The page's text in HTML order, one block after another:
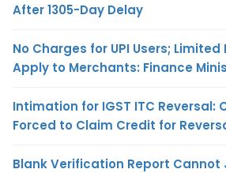
After 1305-Day Delay
No Charges for UPI Users; Limited
Apply to Merchants: Finance
Intimation for IGST ITC Reversal:
Forced to Claim Credit for
Blank Verification Report Cannot